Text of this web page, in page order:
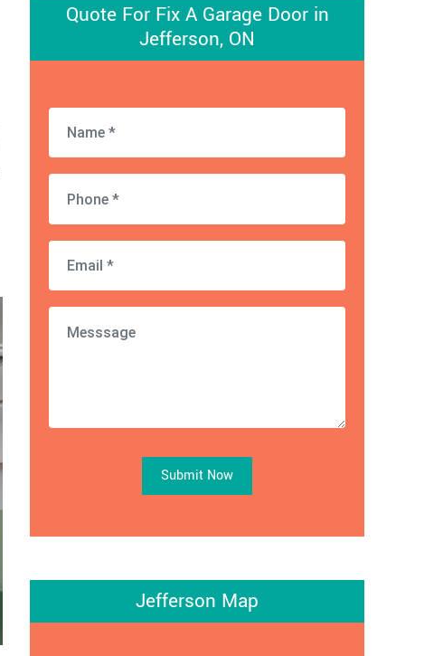
Quote For Fix A Garage Door in
Jefferson, ON
Submit Now
Jefferson Map